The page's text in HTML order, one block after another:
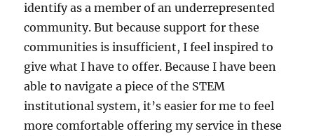
identify as a member of an underrepresented
community. But because support for these
communities is insufficient, I feel inspired to
give what I have to offer. Because I have been
able to navigate a piece of the STEM
institutional system, it’s easier for me to feel
more comfortable offering my service in these